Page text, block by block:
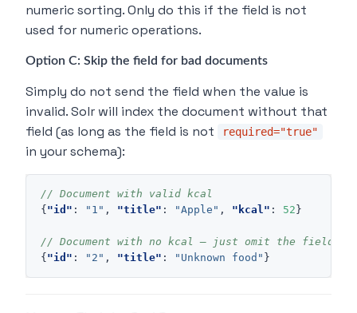
numeric sorting. Only do this if the field is not
used for numeric operations.
Option C: Skip the field for bad documents
Simply do not send the field when the value is
invalid. Solr will index the document without that
field (as long as the field is not
required="true"
in your schema):
// Document with valid kcal
{ "id" : "1" , "title" : "Apple" , "kcal" : 52 }
// Document with no kcal — just omit the field
{ "id" : "2" , "title" : "Unknown food" }